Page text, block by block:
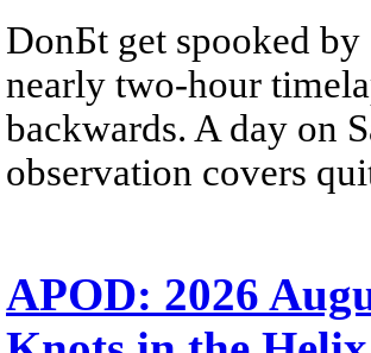
DonБt get spooked
nearly two-hour
backwards. A day on
observation covers
APOD: 2026